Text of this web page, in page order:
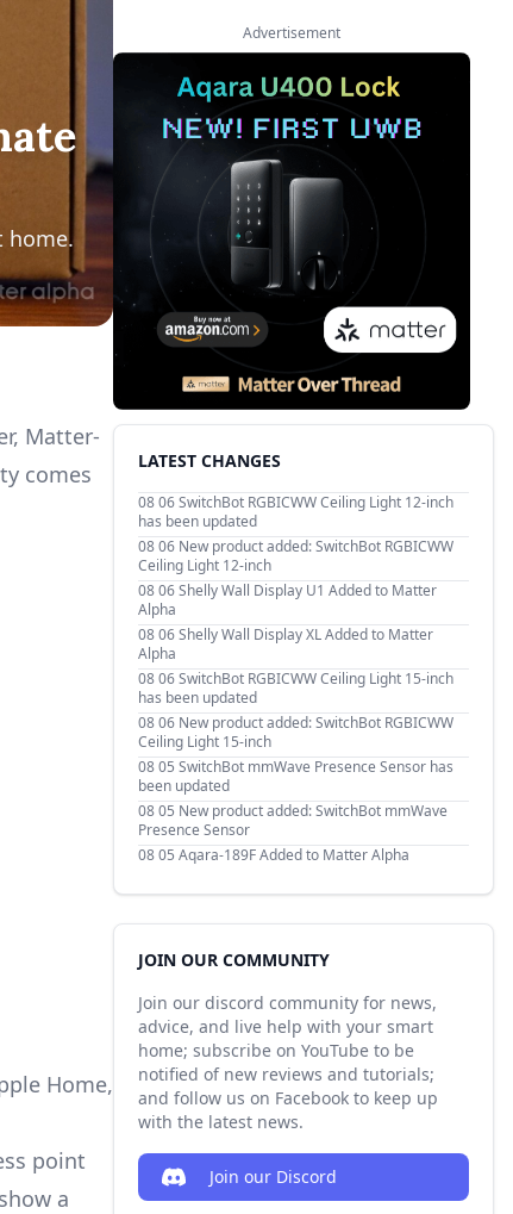
home.
Matter-
comes
Home,
point
a
Advertisement
LATEST CHANGES
08 06SwitchBot RGBICWW Ceiling Light 12-inch
has been updated
08 06 New product added: SwitchBot RGBICWW
Ceiling Light 12-inch
08 06Shelly Wall Display U1 Added to Matter
Alpha
08 06Shelly Wall Display XL Added to Matter
Alpha
08 06SwitchBot RGBICWW Ceiling Light 15-inch
has been updated
08 06 New product added: SwitchBot RGBICWW
Ceiling Light 15-inch
08 05 SwitchBot mmWave Presence Sensor has
been updated
08 05 New product added: SwitchBot mmWave
Presence Sensor
08 05 Aqara-189F Added to Matter Alpha
JOIN OUR COMMUNITY
Join our discord community for news,
advice, and live help with your smart
home; subscribe on YouTube to be
notified of new reviews and tutorials;
and follow us on Facebook to keep up
with the latest news.
Join our Discord